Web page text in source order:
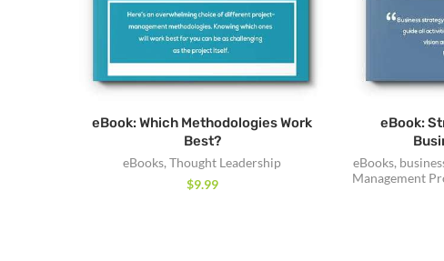
eBook: Which Methodologies Work
Best?
eBooks, Thought Leadership
$9.99
eBook:
eBooks,
Management